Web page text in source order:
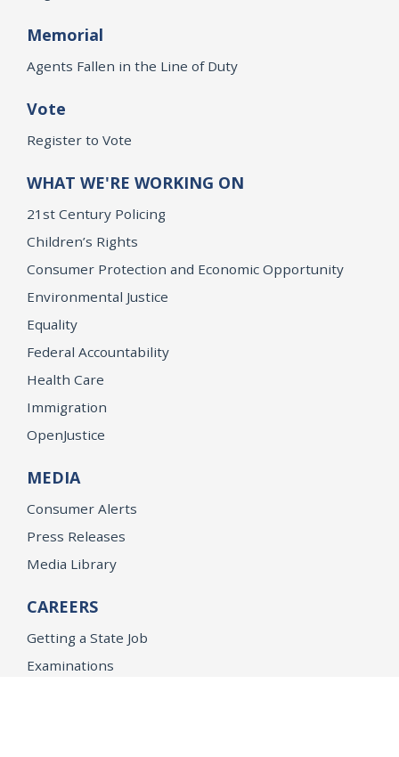
Memorial
Agents Fallen in the Line of Duty
Vote
Register to Vote
WHAT WE'RE WORKING ON
21st Century Policing
Children’s Rights
Consumer Protection and Economic Opportunity
Environmental Justice
Equality
Federal Accountability
Health Care
Immigration
OpenJustice
MEDIA
Consumer Alerts
Press Releases
Media Library
CAREERS
Getting a State Job
Examinations